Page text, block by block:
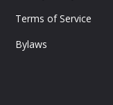
Terms of Service
Bylaws